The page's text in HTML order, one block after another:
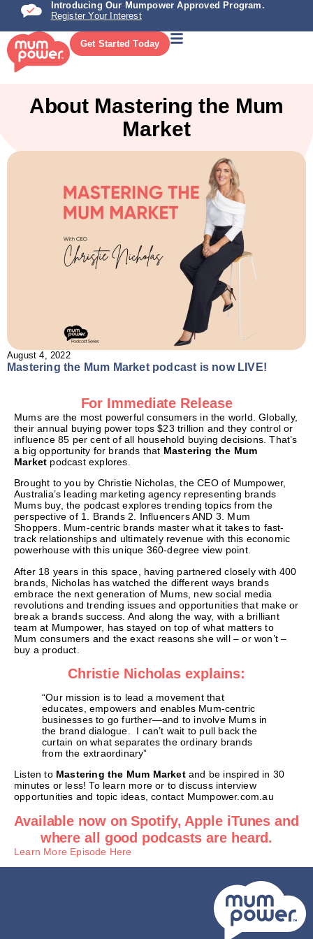
Introducing Our Mumpower Approved Program.
Register Your Interest
Get Started Today
About Mastering the Mum
Market
August 4, 2022
Mastering the Mum Market podcast is now LIVE!
For Immediate Release
Mums are the most powerful consumers in the world. Globally,
their annual buying power tops $23 trillion and they control or
influence 85 per cent of all household buying decisions. That’s
a big opportunity for brands that Mastering the Mum
Market podcast explores.
Brought to you by Christie Nicholas, the CEO of Mumpower,
Australia’s leading marketing agency representing brands
Mums buy, the podcast explores trending topics from the
perspective of 1. Brands 2. Influencers AND 3. Mum
Shoppers. Mum-centric brands master what it takes to fast-
track relationships and ultimately revenue with this economic
powerhouse with this unique 360-degree view point.
After 18 years in this space, having partnered closely with 400
brands, Nicholas has watched the different ways brands
embrace the next generation of Mums, new social media
revolutions and trending issues and opportunities that make or
break a brands success. And along the way, with a brilliant
team at Mumpower, has stayed on top of what matters to
Mum consumers and the exact reasons she will – or won’t –
buy a product.
Christie Nicholas explains:
“Our mission is to lead a movement that
educates, empowers and enables Mum-centric
businesses to go further—and to involve Mums in
the brand dialogue. I can’t wait to pull back the
curtain on what separates the ordinary brands
from the extraordinary”
Listen to Mastering the Mum Marketand be inspired in 30
minutes or less! To learn more or to discuss interview
opportunities and topic ideas, contact Mumpower.com.au
Available now on Spotify, Apple iTunes and
where all good podcasts are heard.
Learn More Episode Here